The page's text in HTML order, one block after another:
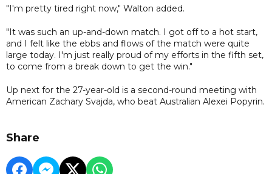
"I'm pretty tired right now," Walton added.
"It was such an up-and-down match. I got off to a hot start,
and I felt like the ebbs and flows of the match were quite
large today. I'm just really proud of my efforts in the fifth set,
to come from a break down to get the win."
Up next for the 27-year-old is a second-round meeting with
American Zachary Svajda, who beat Australian Alexei Popyrin.
Share